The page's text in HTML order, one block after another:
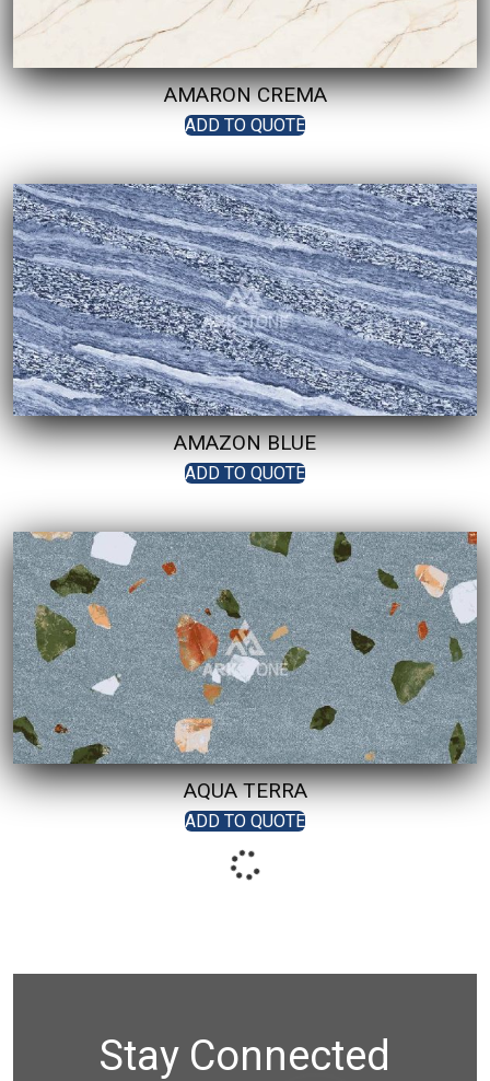
AMARON CREMA
ADD TO QUOTE
AMAZON BLUE
ADD TO QUOTE
AQUA TERRA
ADD TO QUOTE
Stay Connected